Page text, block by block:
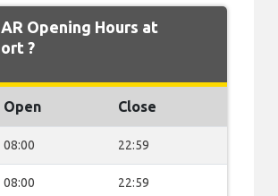
Opening Hours at
?
Open Close
08:00 22:59
08:00 22:59